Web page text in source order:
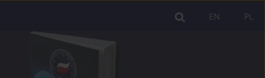
PL
EN